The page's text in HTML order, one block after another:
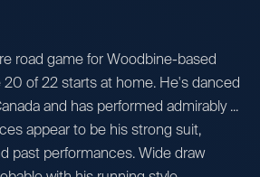
road game for Woodbine-based
of 22 starts at home. He's danced
and has performed admirably ...
appear to be his strong suit,
past performances. Wide draw